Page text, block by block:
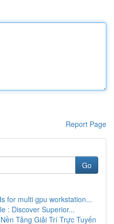
Report Page
Go
for multi gpu workstation...
: Discover Superior...
Tảng Giải Trí Trực Tuyến